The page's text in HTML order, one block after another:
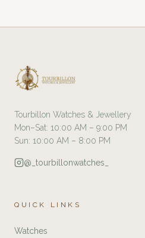
Tourbillon Watches & Jewellery
Mon–Sat: 10:00 AM – 9:00 PM
Sun: 10:00 AM – 8:00 PM
@_tourbillonwatches_
QUICK LINKS
Watches